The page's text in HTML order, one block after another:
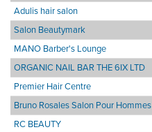
Adulis hair salon
Salon Beautymark
MANO Barber's Lounge
ORGANIC NAIL BAR THE 6IX LTD
Premier Hair Centre
Bruno Rosales Salon Pour Hommes
RC BEAUTY